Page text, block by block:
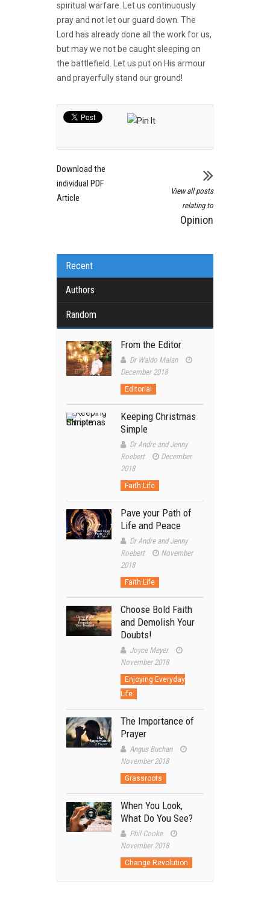
spiritual warfare. Let us continuously
pray and not let our guard down. The
Lord has already done all the work for us,
but may we not be caught sleeping on
the battlefield. Let us put on His armour
and prayerfully stand our ground!
Download the
individual PDF
Article
View all posts
relating to
Opinion
Recent
Authors
Random
From the Editor
Dr Waldo Malan
December 2018
Editorial
Keeping Christmas
Simple
Dr Andre and Jenny
Roebert
December
2018
Faith Life
Pave your Path of
Life and Peace
Dr Andre and Jenny
Roebert
November
2018
Faith Life
Choose Bold Faith
and Demolish Your
Doubts!
Joyce Meyer
November 2018
Enjoying Everyday
Life
The Importance of
Prayer
Angus Buchan
November 2018
Grassroots
When You Look,
What Do You See?
Phil Cooke
November 2018
Change Revolution